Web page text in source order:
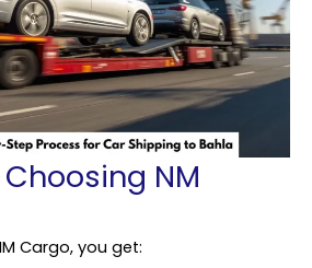
NM
Cargo, you get: